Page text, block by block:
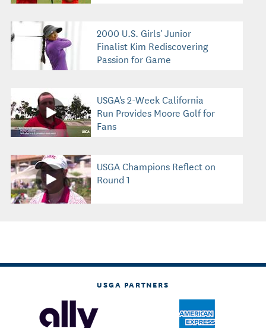
2000 U.S. Girls' Junior
Finalist Kim Rediscovering
Passion for Game
USGA's 2-Week California
Run Provides Moore Golf for
Fans
USGA Champions Reflect on
Round 1
USGA PARTNERS